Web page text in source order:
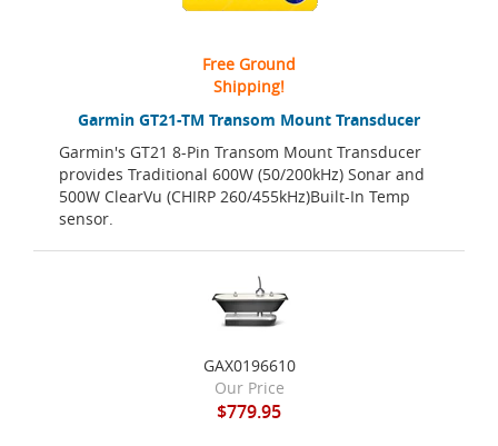
Garmin GT21-TM Transom Mount Transducer
Garmin's GT21 8-Pin Transom Mount Transducer
provides Traditional 600W (50/200kHz) Sonar and
500W ClearVu (CHIRP 260/455kHz)Built-In Temp
sensor.
Free Ground
Shipping!
GAX0196610
Our Price
$779.95